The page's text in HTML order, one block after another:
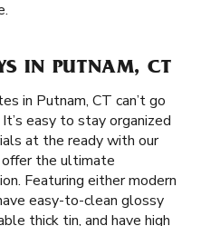
IN PUTNAM, CT
in Putnam, CT can’t go
It’s easy to stay organized
at the ready with our
the ultimate
Featuring either modern
easy-to-clean glossy
thick tin, and have high